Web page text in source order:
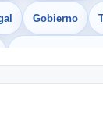
Gobierno
Trabajo